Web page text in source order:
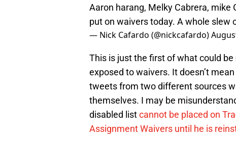
Aaron harang, Melky Cabrera, mike
put on waivers today. A whole slew
— Nick Cafardo (@nickcafardo)
This is just the first of what could
exposed to waivers. It doesn’t
tweets from two different sources
themselves. I may be
disabled listcannot be placed on
Assignment Waivers until he is